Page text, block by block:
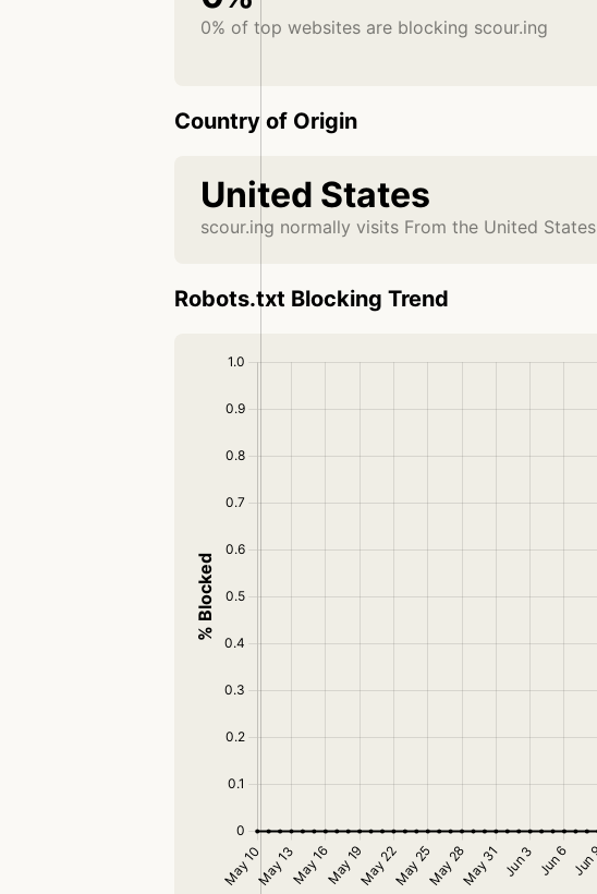
0% of top websites are blocking scour.ing
Country of Origin
United States
scour.ing normally visits From the United States
Robots.txt Blocking Trend